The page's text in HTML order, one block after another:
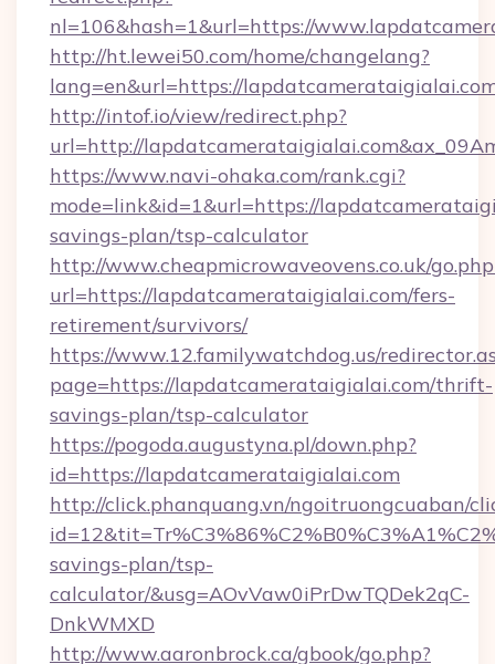
nl=106&hash=1&url=https://
http://ht.lewei50.com/home/changelang?
lang=en&url=https://
http://intof.io/view/redirect.php?
url=http://
https://www.navi-ohaka.com/rank.cgi?
mode=link&id=1&url=https://
savings-plan/tsp-calculator
http://www.cheapmicrowaveovens.co.uk/
url=https://lapdatcamerataigialai.com/fers-
retirement/survivors/
https://www.12.familywatchdog.us/
page=https://lapdatcamerataigialai.com/thrift-
savings-plan/tsp-calculator
https://pogoda.augustyna.pl/down.php?
id=https://lapdatcamerataigialai.com
http://click.phanquang.vn/ngoitruongcuaban/
savings-plan/tsp-
calculator/&usg=AOvVaw0iPrDwTQDek2qC-
DnkWMXD
http://www.aaronbrock.ca/gbook/go.php?